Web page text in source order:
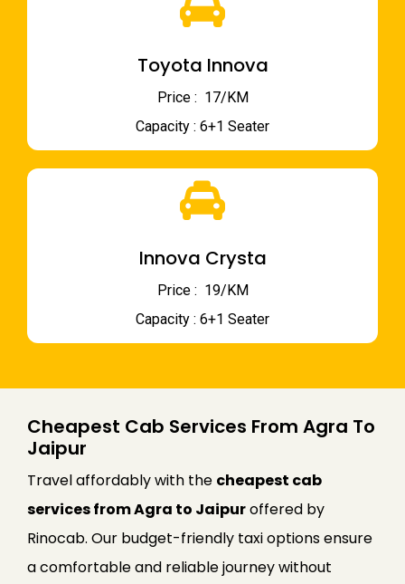
Toyota Innova
Price : ₹ 17/KM
Capacity : 6+1 Seater
Innova Crysta
Price : ₹ 19/KM
Capacity : 6+1 Seater
Cheapest Cab Services From Agra To
Jaipur
Travel affordably with the cheapest cab
services from Agra to Jaipuroffered by
Rinocab. Our budget-friendly taxi options ensure
a comfortable and reliable journey without